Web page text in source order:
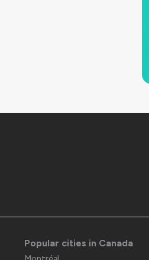
Popular cities in Canada